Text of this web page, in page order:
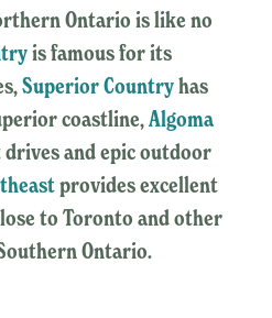
Ontario is like no
is famous for its
Superior Countryhas
coastline,Algoma
and epic outdoor
provides excellent
to Toronto and other
Ontario.